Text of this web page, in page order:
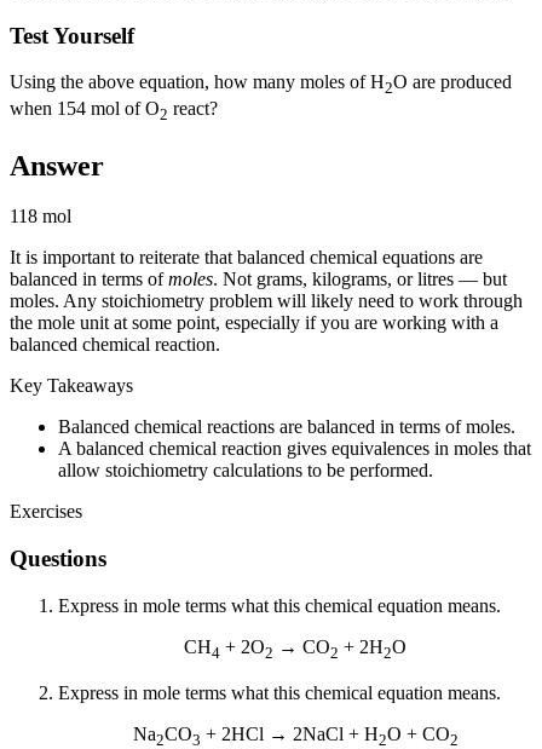
Test Yourself
Using the above equation, how many moles of H2O are produced
when 154 mol of O2 react?
Answer
118 mol
It is important to reiterate that balanced chemical equations are
balanced in terms ofmoles. Not grams, kilograms, or litres — but
moles. Any stoichiometry problem will likely need to work through
the mole unit at some point, especially if you are working with a
balanced chemical reaction.
Key Takeaways
Balanced chemical reactions are balanced in terms of moles.
A balanced chemical reaction gives equivalences in moles that
allow stoichiometry calculations to be performed.
Exercises
Questions
Express in mole terms what this chemical equation means.
CH4 + 2O2 → CO2 + 2H2O
Express in mole terms what this chemical equation means.
Na2CO3 + 2HCl → 2NaCl + H2O + CO2